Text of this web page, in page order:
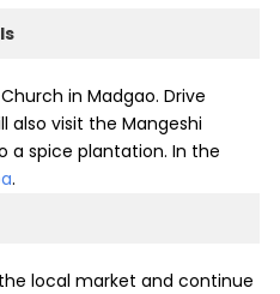
in Madgao. Drive
also visit the Mangeshi
a spice plantation. In the
.
local market and continue